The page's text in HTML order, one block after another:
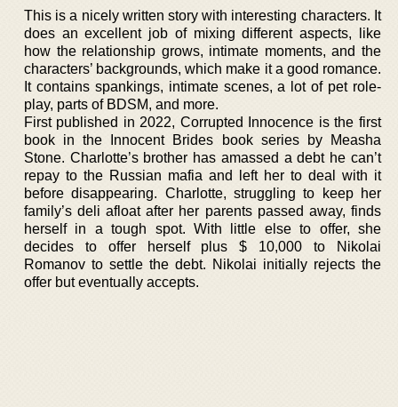
This is a nicely written story with interesting characters. It
does an excellent job of mixing different aspects, like
how the relationship grows, intimate moments, and the
characters’ backgrounds, which make it a good romance.
It contains spankings, intimate scenes, a lot of pet role-
play, parts of BDSM, and more.
First published in 2022, Corrupted Innocence is the first
book in the Innocent Brides book series by Measha
Stone. Charlotte’s brother has amassed a debt he can’t
repay to the Russian mafia and left her to deal with it
before disappearing. Charlotte, struggling to keep her
family’s deli afloat after her parents passed away, finds
herself in a tough spot. With little else to offer, she
decides to offer herself plus $ 10,000 to Nikolai
Romanov to settle the debt. Nikolai initially rejects the
offer but eventually accepts.